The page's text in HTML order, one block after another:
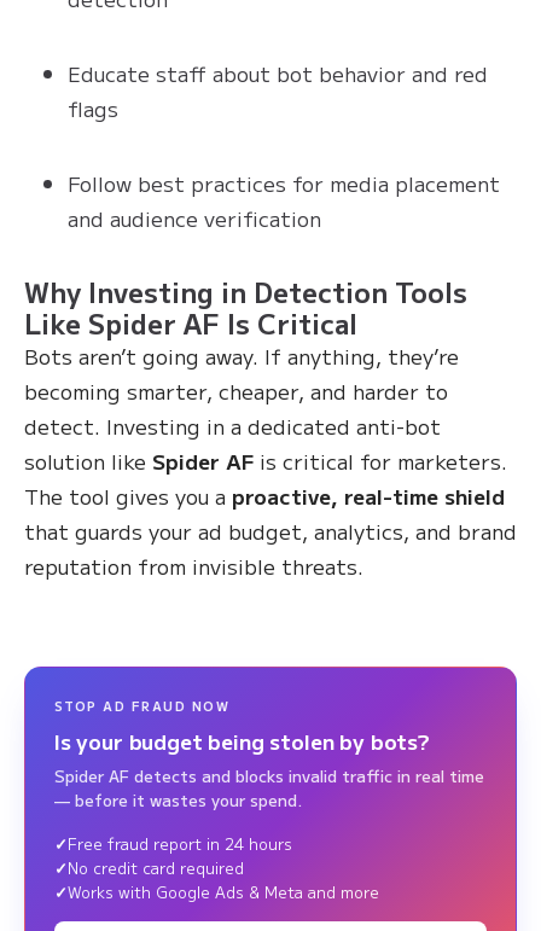
Educate staff about bot behavior and red
flags
Follow best practices for media placement
and audience verification
Why Investing in Detection Tools
Like Spider AF Is Critical
Bots aren’t going away. If anything, they’re
becoming smarter, cheaper, and harder to
detect. Investing in a dedicated anti-bot
solution like Spider AF is critical for marketers.
The tool gives you a proactive, real-time shield
that guards your ad budget, analytics, and brand
reputation from invisible threats.
STOP AD FRAUD NOW
Is your budget being stolen by bots?
Spider AF detects and blocks invalid traffic in real time
— before it wastes your spend.
Free fraud report in 24 hours
No credit card required
Works with Google Ads & Meta and more